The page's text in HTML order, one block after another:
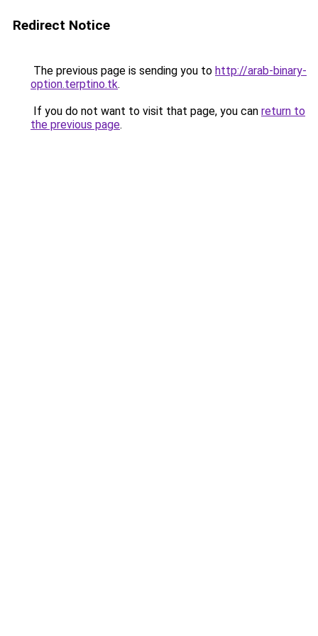
Redirect Notice
The previous page is sending you to http://arab-binary-
option.terptino.tk.
If you do not want to visit that page, you can return to
the previous page.